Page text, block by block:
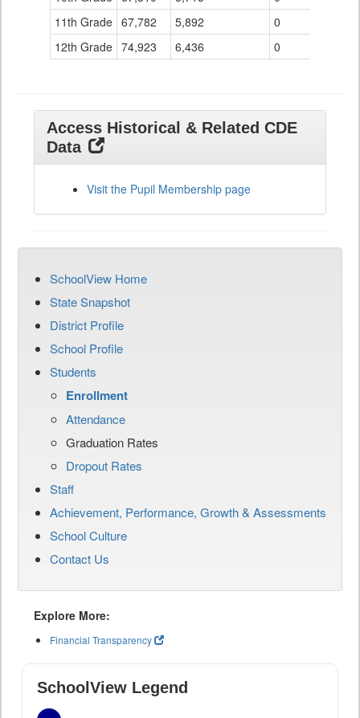
11th Grade 67,782 5,892
0
12th Grade 74,923 6,436 0
Access Historical & Related CDE
Data
Visit the Pupil Membership page
SchoolView Home
State Snapshot
District Profile
School Profile
Students
Enrollment
Attendance
Graduation Rates
Dropout Rates
Staff
Achievement, Performance, Growth & Assessments
School Culture
Contact Us
Explore More:
Financial Transparency
SchoolView Legend